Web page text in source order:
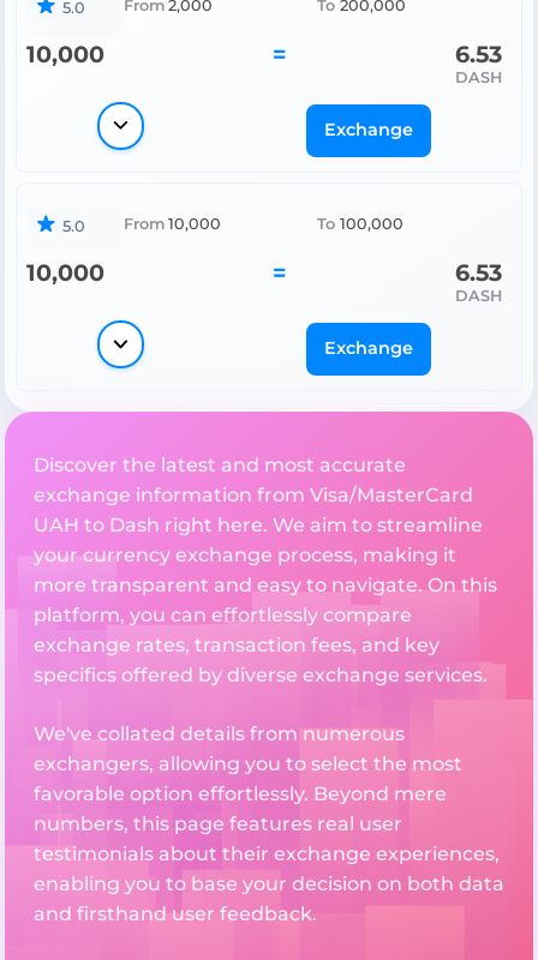
5.0 From 2,000 To 200,000
10,000 = 6.53
DASH
Exchange
5.0 From 10,000 To 100,000
10,000 = 6.53
DASH
Exchange
Discover the latest and most accurate
exchange information from Visa/MasterCard
UAH to Dash right here. We aim to streamline
your currency exchange process, making it
more transparent and easy to navigate. On this
platform, you can effortlessly compare
exchange rates, transaction fees, and key
specifics offered by diverse exchange services.
We've collated details from numerous
exchangers, allowing you to select the most
favorable option effortlessly. Beyond mere
numbers, this page features real user
testimonials about their exchange experiences,
enabling you to base your decision on both data
and firsthand user feedback.